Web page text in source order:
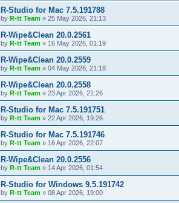
R-Studio for Mac 7.5.191788
by R-tt Team » 25 May 2026, 21:13
R-Wipe&Clean 20.0.2561
by R-tt Team » 16 May 2026, 01:19
R-Wipe&Clean 20.0.2559
by R-tt Team » 04 May 2026, 21:18
R-Wipe&Clean 20.0.2558
by R-tt Team » 23 Apr 2026, 21:26
R-Studio for Mac 7.5.191751
by R-tt Team » 22 Apr 2026, 19:26
R-Studio for Mac 7.5.191746
by R-tt Team » 16 Apr 2026, 22:07
R-Wipe&Clean 20.0.2556
by R-tt Team » 14 Apr 2026, 01:54
R-Studio for Windows 9.5.191742
by R-tt Team » 08 Apr 2026, 19:00